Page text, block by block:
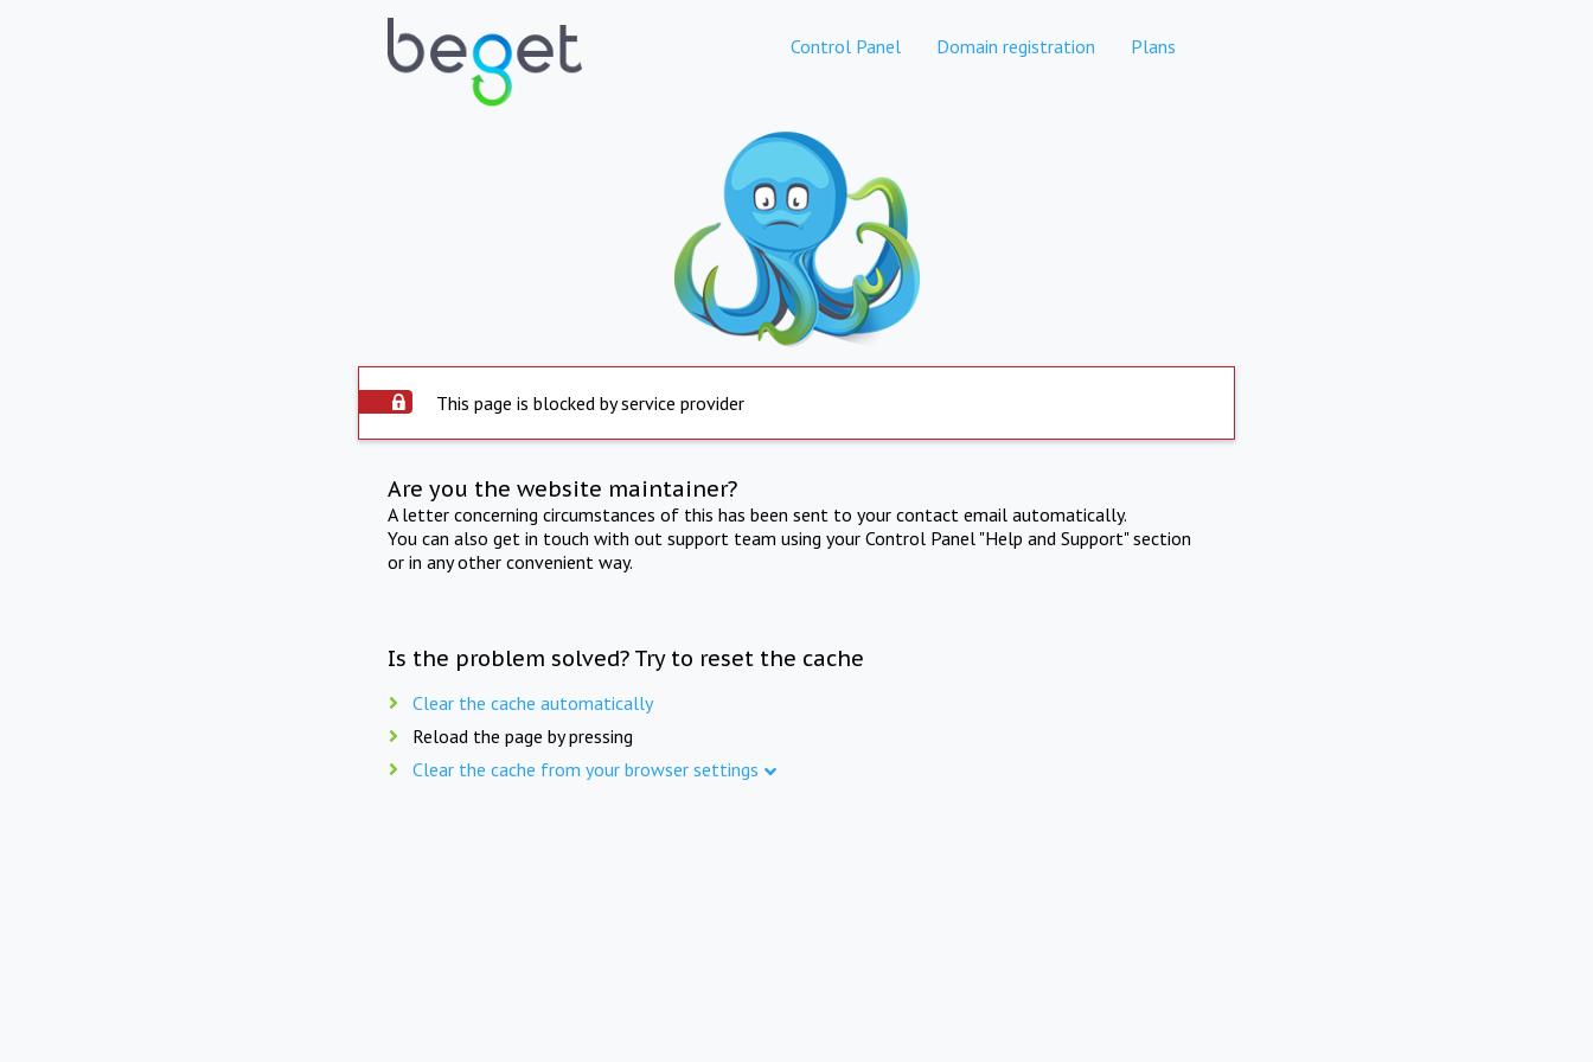
Control Panel Domain registration Plans
This page is blocked by service provider
Are you the website maintainer?
A letter concerning circumstances of this has been sent to your contact email automatically.
You can also get in touch with out support team using your Control Panel "Help and Support" section
or in any other convenient way.
Is the problem solved? Try to reset the cache
Clear the cache automatically
Reload the page by pressing
Clear the cache from your browser settings